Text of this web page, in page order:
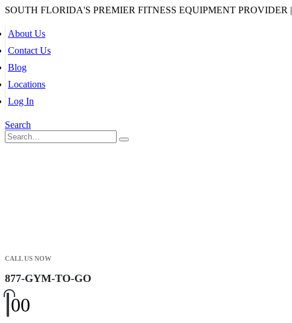
SOUTH FLORIDA'S PREMIER FITNESS EQUIPMENT PROVIDER |
About Us
Contact Us
Blog
Locations
Log In
Search
CALL US NOW
877-GYM-TO-GO
00